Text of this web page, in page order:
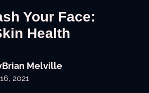
Your Face:
Health
Brian Melville
2021